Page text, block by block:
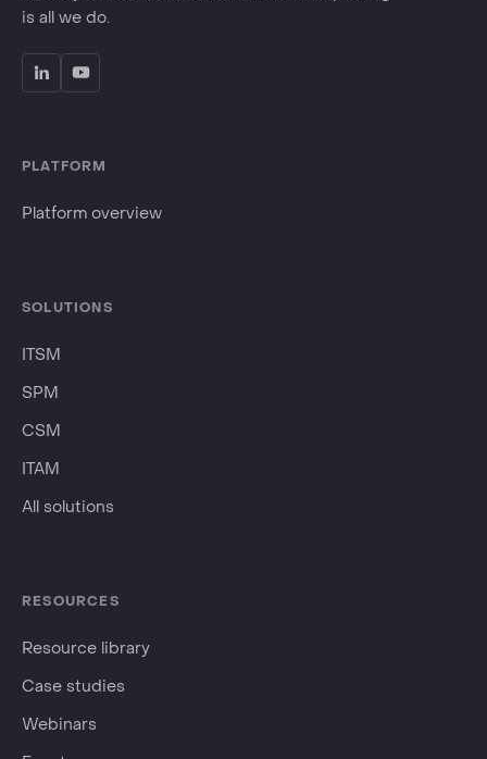
is all we do.
PLATFORM
Platform overview
SOLUTIONS
ITSM
SPM
CSM
ITAM
All solutions
RESOURCES
Resource library
Case studies
Webinars